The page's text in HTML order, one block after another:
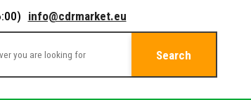
info@cdrmarket.eu
Search